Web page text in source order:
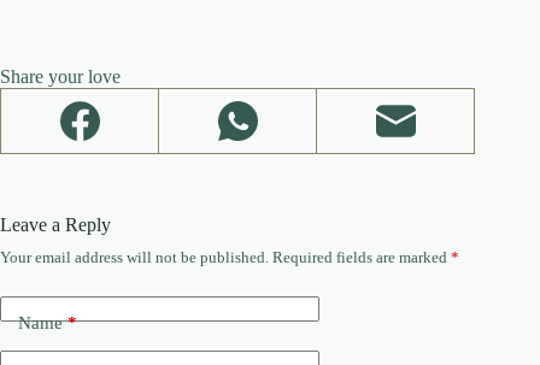
Share your love
Leave a Reply
Your email address will not be published. Required fields are marked *
Name*